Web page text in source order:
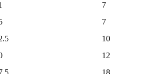
7
7
10
12
18